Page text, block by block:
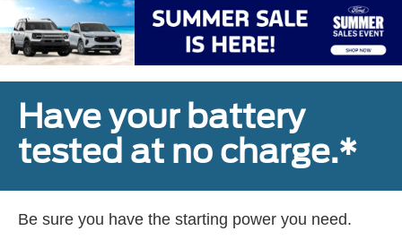
Have your battery
tested at no charge.*
Be sure you have the starting power you need.